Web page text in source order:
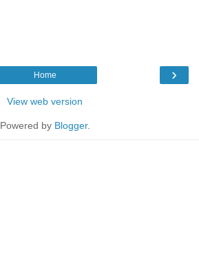
›
Home
View web version
Powered by Blogger.